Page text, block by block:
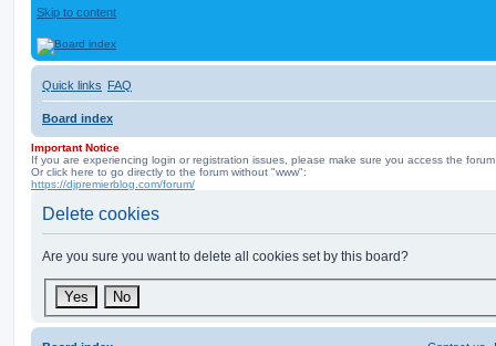
Skip to content
Quick links FAQ
Board index
Important Notice
If you are experiencing login or registration issues, please make sure you access the
Or click here to go directly to the forum without "www":
https://djpremierblog.com/forum/
Delete cookies
Are you sure you want to delete all cookies set by this board?